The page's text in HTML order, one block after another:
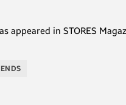
in STORES